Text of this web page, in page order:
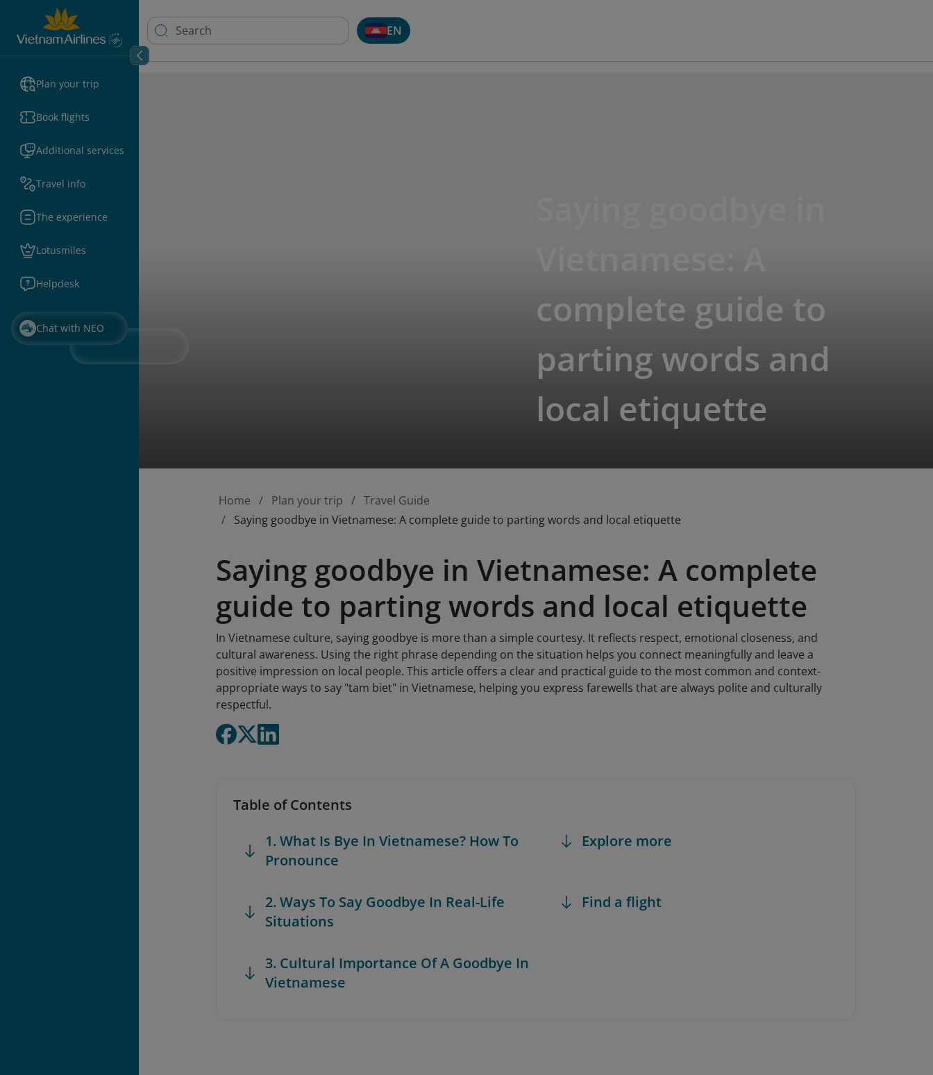
Plan your trip
Book flights
Additional services
Travel info
The experience
Lotusmiles
Helpdesk
Chat with NEO
EN
complete guide to
parting words and
local etiquette
Home Plan your trip
Travel Guide
Saying goodbye in Vietnamese: A complete guide to parting words and local etiquette
Saying goodbye in Vietnamese: A complete
guide to parting words and local etiquette
In Vietnamese culture, saying goodbye is more than a simple courtesy. It reflects respect, emotional closeness, and
cultural awareness. Using the right phrase depending on the situation helps you connect meaningfully and leave a
positive impression on local people. This article offers a clear and practical guide to the most common and context-
appropriate ways to say "tam biet" in Vietnamese, helping you express farewells that are always polite and culturally
respectful.
Table of Contents
1. What Is Bye In Vietnamese? How To
Pronounce
2. Ways To Say Goodbye In Real-Life
Situations
3. Cultural Importance Of A Goodbye In
Vietnamese
Explore more
Find a flight